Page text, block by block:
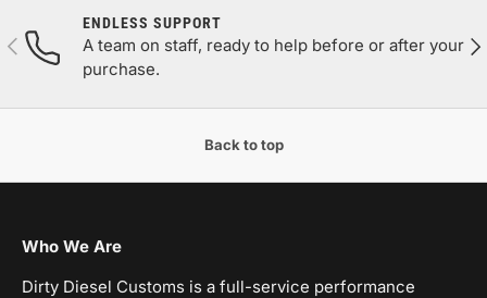
Previous
ENDLESS SUPPORT
A team on staff, ready to help before or after your
purchase.
Back to top
Who We Are
Dirty Diesel Customs is a full-service performance